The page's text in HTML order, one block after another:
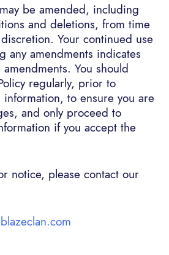
be amended, including
and deletions, from time
Your continued use
any amendments indicates
You should
regularly, prior to
to ensure you are
and only proceed to
if you accept the
notice, please contact our